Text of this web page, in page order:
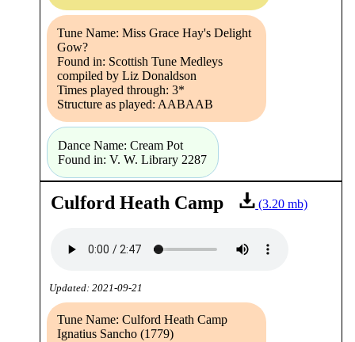
Tune Name: Miss Grace Hay's Delight
Gow?
Found in: Scottish Tune Medleys
compiled by Liz Donaldson
Times played through: 3*
Structure as played: AABAAB
Dance Name: Cream Pot
Found in: V. W. Library 2287
Culford Heath Camp (3.20 mb)
Updated: 2021-09-21
Tune Name: Culford Heath Camp
Ignatius Sancho (1779)